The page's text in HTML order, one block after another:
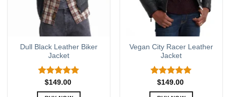
on
the
product
page
the
product
page
Dull Black Leather Biker
Jacket
Rated5.00
out of 5
$149.00
Vegan City Racer Leather
Jacket
Rated5.00
out of 5
$149.00